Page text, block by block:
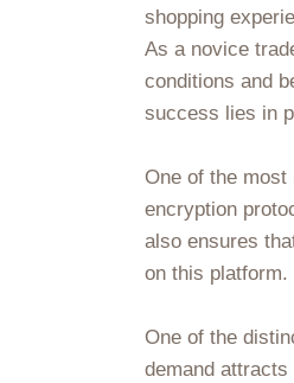
shopping
As a novice
conditions and
success lies in
One of the
encryption
also ensures
on this platform.
One of the
demand